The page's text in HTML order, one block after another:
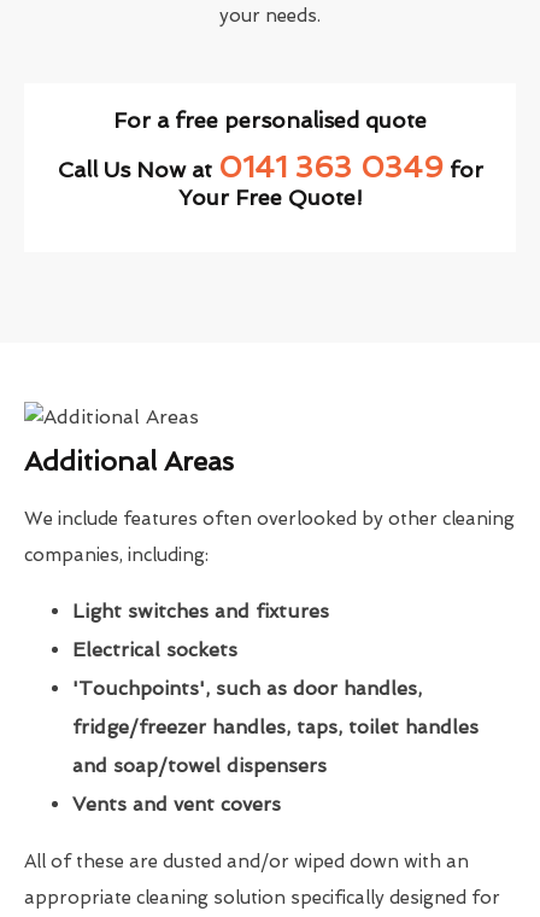
your needs.
For a free personalised quote
Call Us Now at 0141 363 0349for
Your Free Quote!
Additional Areas
We include features often overlooked by other cleaning
companies, including:
Light switches and fixtures
Electrical sockets
'Touchpoints', such as door handles,
fridge/freezer handles, taps, toilet handles
and soap/towel dispensers
Vents and vent covers
All of these are dusted and/or wiped down with an
appropriate cleaning solution specifically designed for